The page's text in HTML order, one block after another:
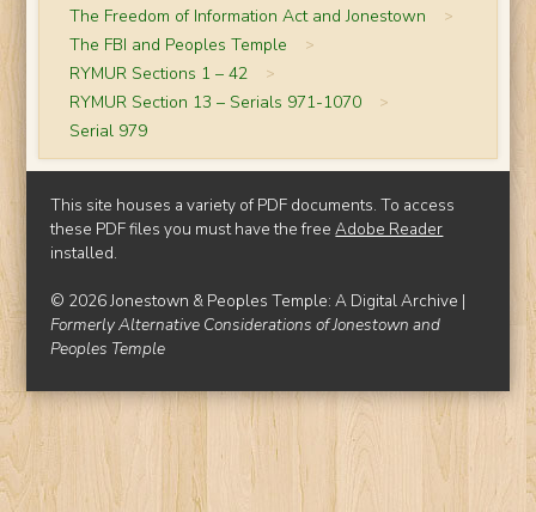
The Freedom of Information Act and Jonestown >
The FBI and Peoples Temple >
RYMUR Sections 1 – 42 >
RYMUR Section 13 – Serials 971-1070 >
Serial 979
This site houses a variety of PDF documents. To access
these PDF files you must have the freeAdobe Reader
installed.
© 2026 Jonestown & Peoples Temple: A Digital Archive |
Formerly Alternative Considerations of Jonestown and
Peoples Temple